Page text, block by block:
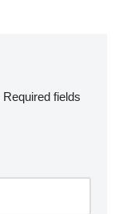
Required fields